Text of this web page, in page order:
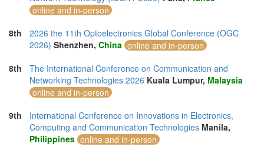
online and in-person
8th
2026 the 11th Optoelectronics Global Conference (OGC
2026) Shenzhen, China online and in-person
8th
The International Conference on Communication and
Networking Technologies 2026 Kuala Lumpur, Malaysia
online and in-person
9th
International Conference on Innovations in Electronics,
Computing and Communication Technologies Manila,
Philippines online and in-person